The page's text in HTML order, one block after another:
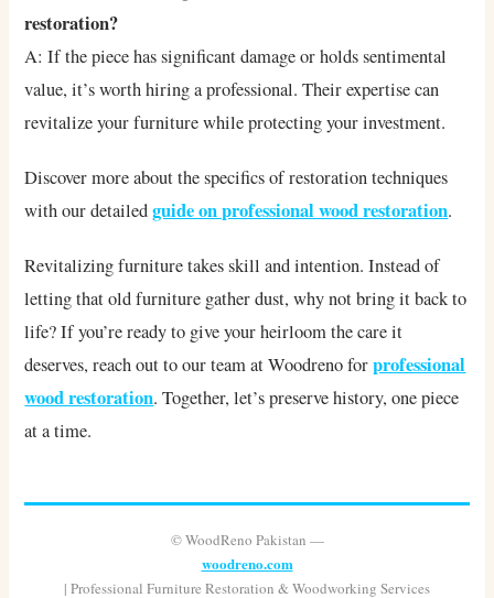
restoration?
A: If the piece has significant damage or holds sentimental
value, it’s worth hiring a professional. Their expertise can
revitalize your furniture while protecting your investment.
Discover more about the specifics of restoration techniques
with our detailedguide on professional wood restoration.
Revitalizing furniture takes skill and intention. Instead of
letting that old furniture gather dust, why not bring it back to
life? If you’re ready to give your heirloom the care it
deserves, reach out to our team at Woodreno forprofessional
wood restoration. Together, let’s preserve history, one piece
at a time.
© WoodReno Pakistan —
woodreno.com
| Professional Furniture Restoration & Woodworking Services